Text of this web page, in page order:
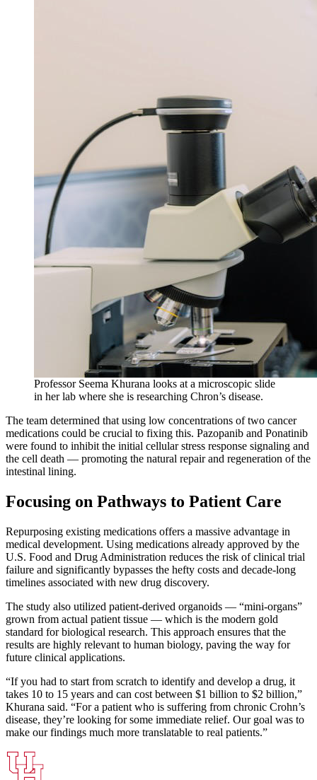
Professor Seema Khurana looks at a microscopic slide
in her lab where she is researching Chron’s disease.
The team determined that using low concentrations of two cancer
medications could be crucial to fixing this. Pazopanib and Ponatinib
were found to inhibit the initial cellular stress response signaling and
the cell death — promoting the natural repair and regeneration of the
intestinal lining.
Focusing on Pathways to Patient Care
Repurposing existing medications offers a massive advantage in
medical development. Using medications already approved by the
U.S. Food and Drug Administration reduces the risk of clinical trial
failure and significantly bypasses the hefty costs and decade-long
timelines associated with new drug discovery.
The study also utilized patient-derived organoids — “mini-organs”
grown from actual patient tissue — which is the modern gold
standard for biological research. This approach ensures that the
results are highly relevant to human biology, paving the way for
future clinical applications.
“If you had to start from scratch to identify and develop a drug, it
takes 10 to 15 years and can cost between $1 billion to $2 billion,”
Khurana said. “For a patient who is suffering from chronic Crohn’s
disease, they’re looking for some immediate relief. Our goal was to
make our findings much more translatable to real patients.”